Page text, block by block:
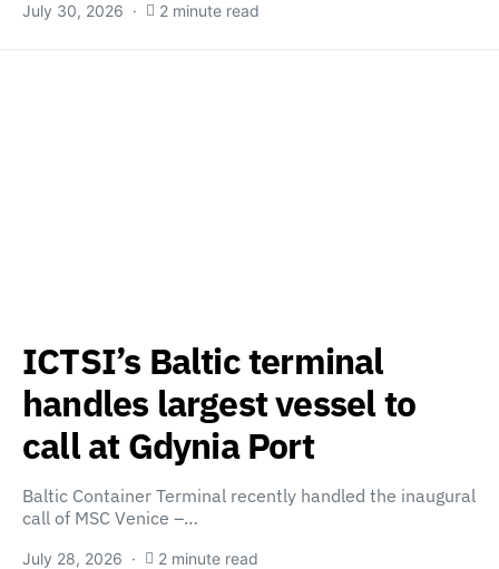
July 30, 2026 2 minute read
ICTSI’s Baltic terminal
handles largest vessel to
call at Gdynia Port
Baltic Container Terminal recently handled the inaugural
call of MSC Venice –…
July 28, 2026 2 minute read